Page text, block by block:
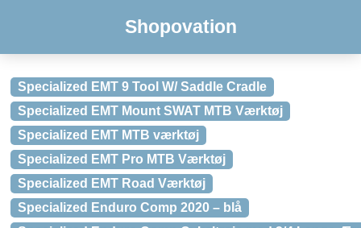
Shopovation
Specialized EMT 9 Tool W/ Saddle Cradle
Specialized EMT Mount SWAT MTB Værktøj
Specialized EMT MTB værktøj
Specialized EMT Pro MTB Værktøj
Specialized EMT Road Værktøj
Specialized Enduro Comp 2020 – blå